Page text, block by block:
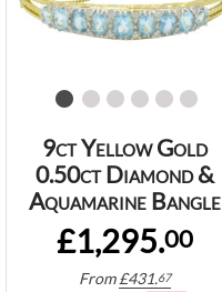
9ct Yellow Gold
0.50ct Diamond &
Aquamarine Bangle
£1,295.00
From£431.67